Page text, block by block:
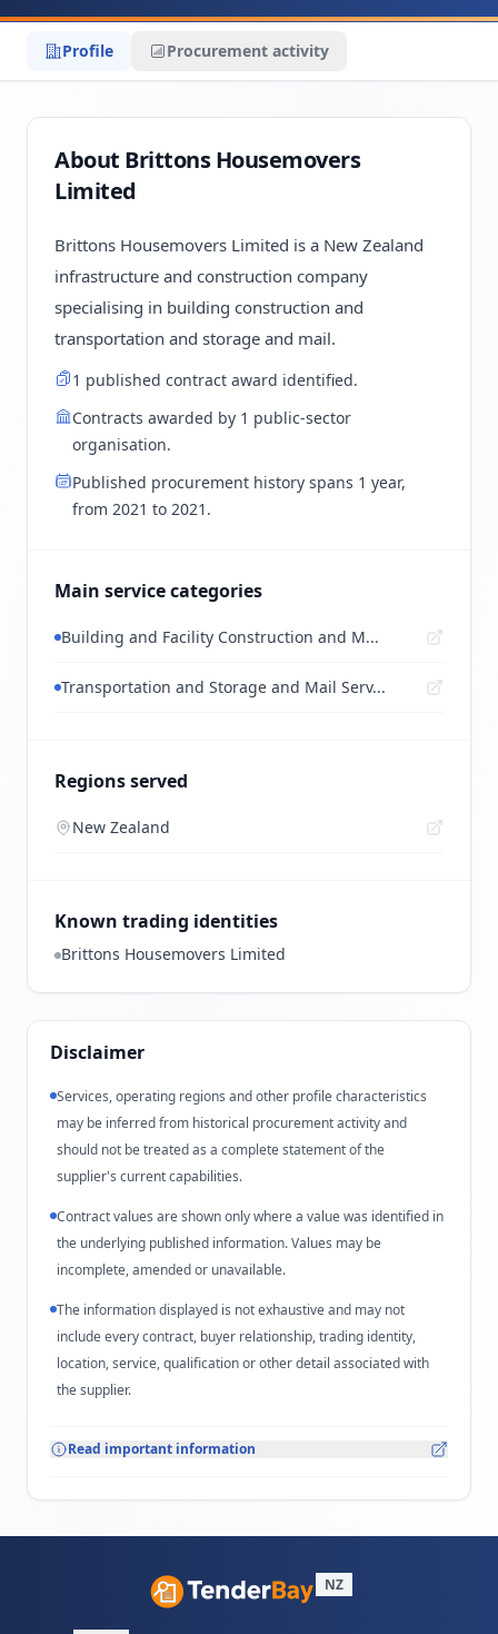
Profile Procurement activity
About Brittons Housemovers
Limited
Brittons Housemovers Limited is a New Zealand
infrastructure and construction company
specialising in building construction and
transportation and storage and mail.
1 published contract award identified.
Contracts awarded by 1 public-sector
organisation.
Published procurement history spans 1 year,
from 2021 to 2021.
Main service categories
Building and Facility Construction and M...
Transportation and Storage and Mail Serv...
Regions served
New Zealand
Known trading identities
Brittons Housemovers Limited
Disclaimer
Services, operating regions and other profile characteristics
may be inferred from historical procurement activity and
should not be treated as a complete statement of the
supplier's current capabilities.
Contract values are shown only where a value was identified in
the underlying published information. Values may be
incomplete, amended or unavailable.
The information displayed is not exhaustive and may not
include every contract, buyer relationship, trading identity,
location, service, qualification or other detail associated with
the supplier.
Read important information
NZ